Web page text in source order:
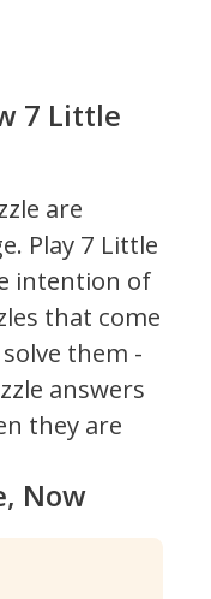
7 Little
are
Play 7 Little
intention of
that come
them -
answers
they are
Now